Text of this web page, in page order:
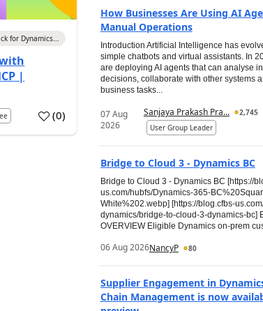
for Dynamics...
|
(0)
How Businesses Are Using AI
Manual Operations
Introduction Artificial Intelligence has
simple chatbots and virtual assistants. In
are deploying AI agents that can analyse
decisions, collaborate with other systems
business tasks...
07 Aug
2026
Sanjaya Prakash Pra...
2,745
User Group Leader
Bridge to Cloud 3 - Dynamics BC
Bridge to Cloud 3 - Dynamics BC [https://
us.com/hubfs/Dynamics-365-
White%202.webp] [https://blog.cfbs-
dynamics/bridge-to-cloud-3-dynamics-bc]
OVERVIEW Eligible Dynamics on-prem
06 Aug 2026NancyP 80
Supplier Engagement in
Chain Management is now